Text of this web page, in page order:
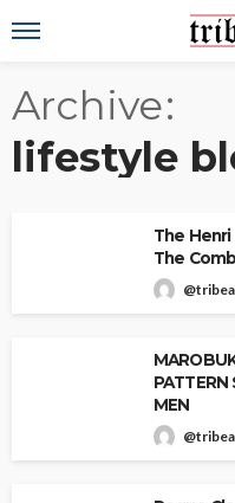
Archive
lifestyle
The Henri
The
PATTERN
MEN